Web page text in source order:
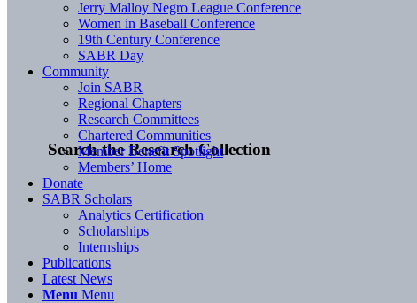
Search the Research Collection
Jerry Malloy Negro League Conference
Women in Baseball Conference
19th Century Conference
SABR Day
Community
Join SABR
Regional Chapters
Research Committees
Chartered Communities
Member Benefit Spotlight
Members’ Home
Donate
SABR Scholars
Analytics Certification
Scholarships
Internships
Publications
Latest News
Menu Menu